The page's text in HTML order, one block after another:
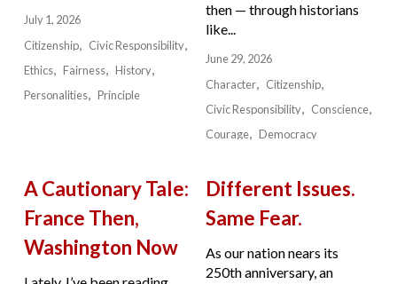
July 1, 2026
Citizenship
Civic Responsibility
Ethics
Fairness
History
Personalities
Principle
then — through historians
like...
June 29, 2026
Character
Citizenship
Civic Responsibility
Conscience
Courage
Democracy
A Cautionary Tale:
France Then,
Washington Now
Different Issues.
Same Fear.
As our nation nears its
250th anniversary, an